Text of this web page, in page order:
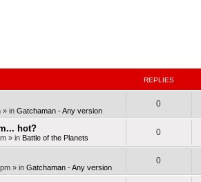
REPLIES
» in Gatchaman - Any version
0
hot?
» in Battle of the Planets
0
» in Gatchaman - Any version
0